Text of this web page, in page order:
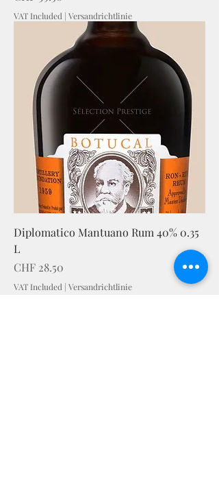
VAT Included | Versandrichtlinie
Diplomatico Mantuano Rum 40% 0.35
L
Price
CHF 28.50
VAT Included | Versandrichtlinie